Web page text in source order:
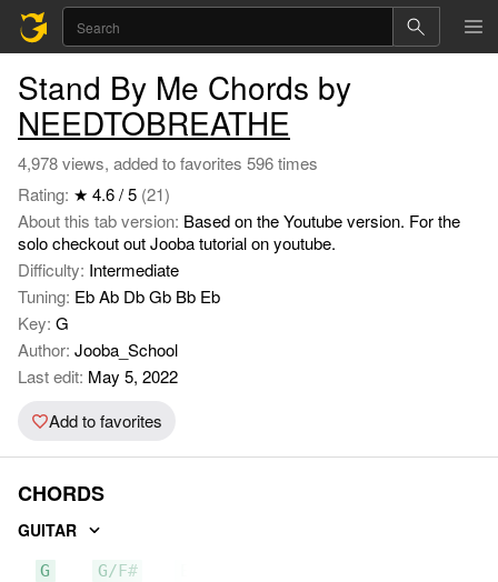
Stand By Me Chords by
NEEDTOBREATHE
4,978 views, added to favorites 596 times
Rating: ★ 4.6 / 5 (21)
About this tab version: Based on the Youtube version. For the
solo checkout out Jooba tutorial on youtube.
Difficulty: Intermediate
Tuning: Eb Ab Db Gb Bb Eb
Key: G
Author: Jooba_School
Last edit: May 5, 2022
Add to favorites
CHORDS
GUITAR
G G/F#